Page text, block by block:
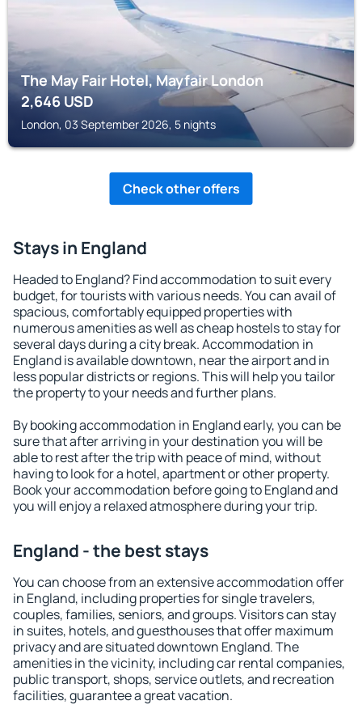
The May Fair Hotel, Mayfair London
2,646 USD
London, 03 September 2026, 5 nights
Check other offers
Stays in England
Headed to England? Find accommodation to suit every
budget, for tourists with various needs. You can avail of
spacious, comfortably equipped properties with
numerous amenities as well as cheap hostels to stay for
several days during a city break. Accommodation in
England is available downtown, near the airport and in
less popular districts or regions. This will help you tailor
the property to your needs and further plans.
By booking accommodation in England early, you can be
sure that after arriving in your destination you will be
able to rest after the trip with peace of mind, without
having to look for a hotel, apartment or other property.
Book your accommodation before going to England and
you will enjoy a relaxed atmosphere during your trip.
England - the best stays
You can choose from an extensive accommodation offer
in England, including properties for single travelers,
couples, families, seniors, and groups. Visitors can stay
in suites, hotels, and guesthouses that offer maximum
privacy and are situated downtown England. The
amenities in the vicinity, including car rental companies,
public transport, shops, service outlets, and recreation
facilities, guarantee a great vacation.